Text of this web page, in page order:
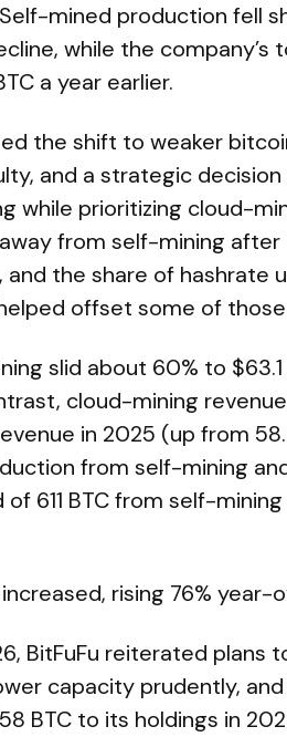
mined production fell
while the
a year earlier.
the shift to weaker
and a strategic
while prioritizing cloud-
from self-mining
and the share of hashrate
offset some of
slid about 60% to
cloud-mining
in 2025 (up from
from self-mining
of 611 BTC from self-
rising 76% year-
BitFuFu reiterated plans
capacity prudently,
BTC to its holdings in